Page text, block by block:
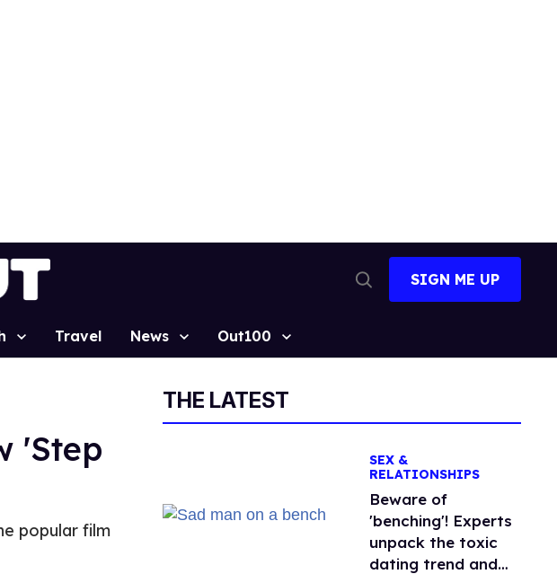
Search
SIGN ME UP
Travel News Out100
'Step
popular film
THE LATEST
SEX &
RELATIONSHIPS
Beware of
'benching'! Experts
unpack the toxic
dating trend and